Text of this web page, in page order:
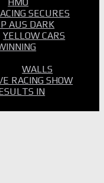
SECURES
AUS DARK
YELLOW CARS
WALLS
RACING SHOW
IN